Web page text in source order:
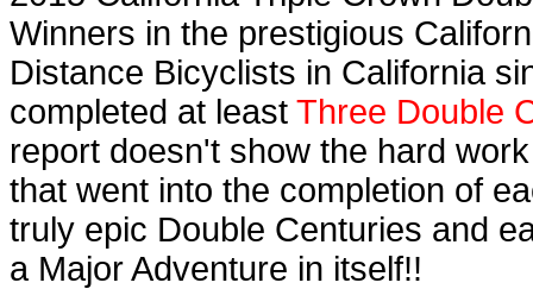
Winners in the prestigious
Distance Bicyclists in California
completed at least Three Double
report doesn't show the hard
that went into the completion of
truly epic Double Centuries and
a Major Adventure in itself!!